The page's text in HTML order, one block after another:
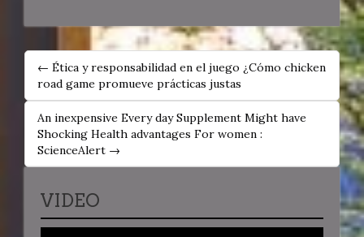
POST
NAVIGATION
← Ética y responsabilidad en el juego ¿Cómo chicken
road game promueve prácticas justas
An inexpensive Every day Supplement Might have
Shocking Health advantages For women :
ScienceAlert →
VIDEO